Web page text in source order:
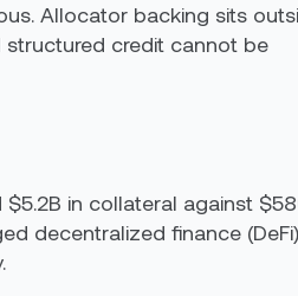
Allocator backing sits
credit cannot be
in collateral against
decentralized finance (DeFi)